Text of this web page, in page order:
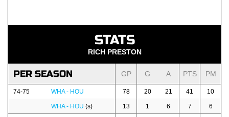
STATS
RICH PRESTON
PER SEASON GP G A PTS PM
74-75 WHA - HOU 78 20 21 41 10
WHA - HOU (s) 13 1 6 7 6